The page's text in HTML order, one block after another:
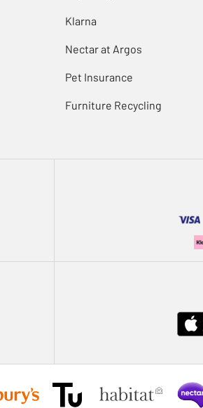
Klarna
Nectar at Argos
Pet Insurance
Furniture Recycling